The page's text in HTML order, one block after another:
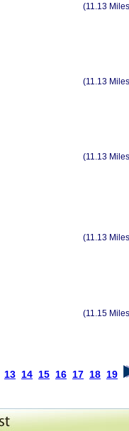
(11.13
(11.13
(11.13
(11.13
(11.15
13 14 15 16 17 18 19